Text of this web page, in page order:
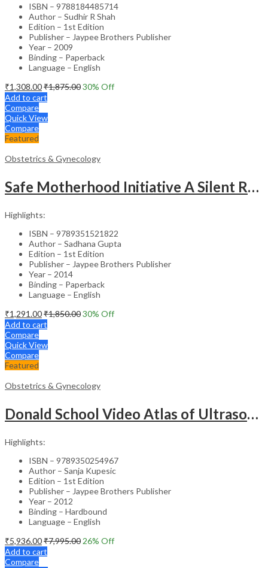
ISBN – 9788184485714
Author – Sudhir R Shah
Edition – 1st Edition
Publisher – Jaypee Brothers Publisher
Year – 2009
Binding – Paperback
Language – English
₹1,308.00₹1,875.0030% Off
Add to cart
Compare
Quick View
Compare
Featured
Obstetrics & Gynecology
Safe Motherhood Initiative A Silent Revolution
Highlights:
ISBN – 9789351521822
Author – Sadhana Gupta
Edition – 1st Edition
Publisher – Jaypee Brothers Publisher
Year – 2014
Binding – Paperback
Language – English
₹1,291.00₹1,850.0030% Off
Add to cart
Compare
Quick View
Compare
Featured
Obstetrics & Gynecology
Donald School Video Atlas of Ultrasound in Fetal Anomalies and Gyne-Oncology – Medical Textbook
Highlights:
ISBN – 9789350254967
Author – Sanja Kupesic
Edition – 1st Edition
Publisher – Jaypee Brothers Publisher
Year – 2012
Binding – Hardbound
Language – English
₹5,936.00₹7,995.00 26% Off
Add to cart
Compare